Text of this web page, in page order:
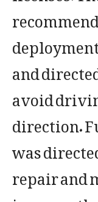
and
avoid
direction.
was
repair and